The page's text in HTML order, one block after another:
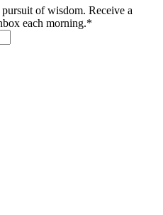
of wisdom. Receive a
each morning.*